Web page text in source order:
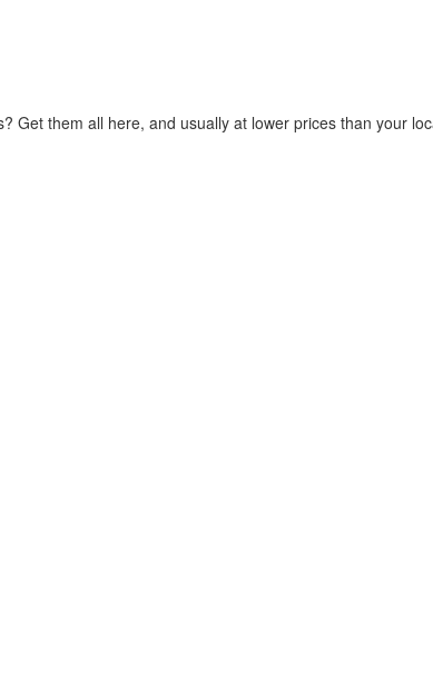
Get them all here, and usually at lower prices than your